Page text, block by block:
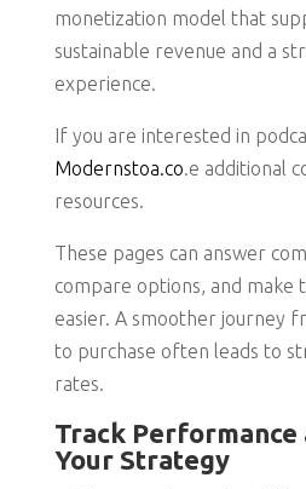
monetization model that
sustainable revenue and a
experience.
If you are interested in
Modernstoa.co.e additional
resources.
These pages can answer
compare options, and make
easier. A smoother journey
to purchase often leads to
rates.
Track Performance
Your Strategy